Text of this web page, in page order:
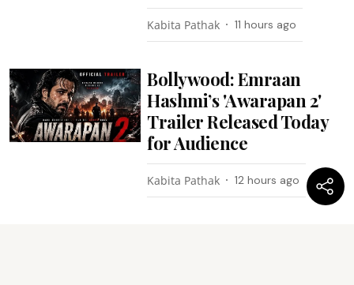
Kabita Pathak 11 hours ago
Bollywood: Emraan
Hashmi’s 'Awarapan 2'
Trailer Released Today
for Audience
Kabita Pathak 12 hours ago